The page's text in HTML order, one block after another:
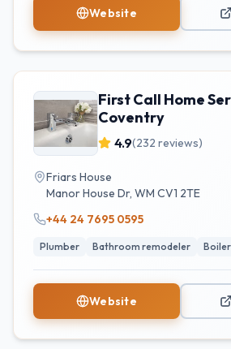
Website
First Call Home
Coventry
4.9(232 reviews)
Friars House
Manor House Dr, WM CV1 2TE
+44 24 7695 0595
Plumber Bathroom remodeler
Website